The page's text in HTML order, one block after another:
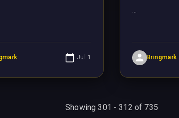
Jul 1 Bringmark
Showing301 -312 of 735